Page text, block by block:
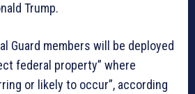
Trump.
Guard members will be deployed
federal property” where
or likely to occur”, according